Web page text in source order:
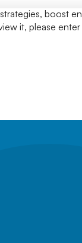
boost
it, please